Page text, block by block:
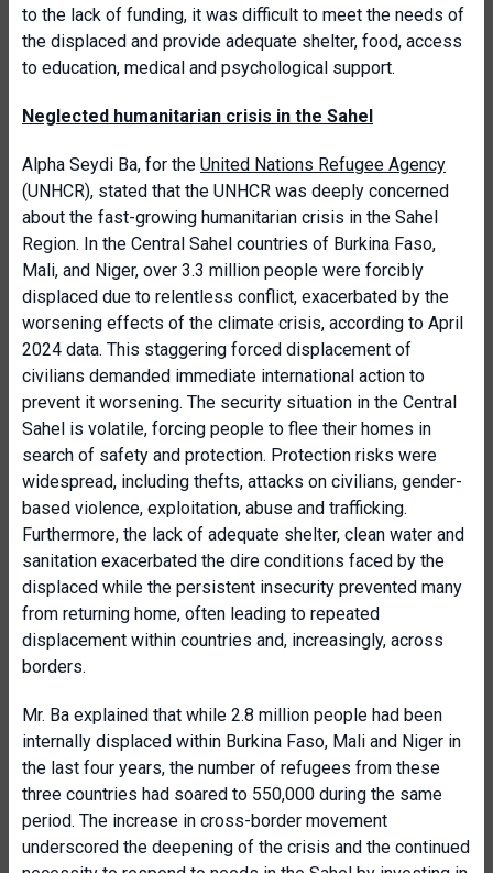
to the lack of funding, it was difficult to meet the needs of
the displaced and provide adequate shelter, food, access
to education, medical and psychological support.
Neglected humanitarian crisis in the Sahel
Alpha Seydi Ba, for the United Nations Refugee Agency
(UNHCR), stated that the UNHCR was deeply concerned
about the fast-growing humanitarian crisis in the Sahel
Region. In the Central Sahel countries of Burkina Faso,
Mali, and Niger, over 3.3 million people were forcibly
displaced due to relentless conflict, exacerbated by the
worsening effects of the climate crisis, according to April
2024 data. This staggering forced displacement of
civilians demanded immediate international action to
prevent it worsening. The security situation in the Central
Sahel is volatile, forcing people to flee their homes in
search of safety and protection. Protection risks were
widespread, including thefts, attacks on civilians, gender-
based violence, exploitation, abuse and trafficking.
Furthermore, the lack of adequate shelter, clean water and
sanitation exacerbated the dire conditions faced by the
displaced while the persistent insecurity prevented many
from returning home, often leading to repeated
displacement within countries and, increasingly, across
borders.
Mr. Ba explained that while 2.8 million people had been
internally displaced within Burkina Faso, Mali and Niger in
the last four years, the number of refugees from these
three countries had soared to 550,000 during the same
period. The increase in cross-border movement
underscored the deepening of the crisis and the continued